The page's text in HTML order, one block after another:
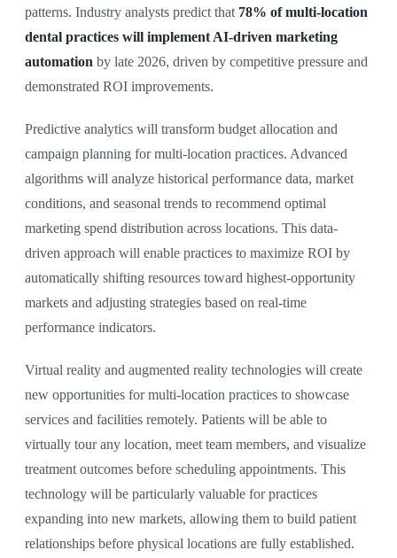
patterns. Industry analysts predict that 78% of multi-location
dental practices will implement AI-driven marketing
automation by late 2026, driven by competitive pressure and
demonstrated ROI improvements.
Predictive analytics will transform budget allocation and
campaign planning for multi-location practices. Advanced
algorithms will analyze historical performance data, market
conditions, and seasonal trends to recommend optimal
marketing spend distribution across locations. This data-
driven approach will enable practices to maximize ROI by
automatically shifting resources toward highest-opportunity
markets and adjusting strategies based on real-time
performance indicators.
Virtual reality and augmented reality technologies will create
new opportunities for multi-location practices to showcase
services and facilities remotely. Patients will be able to
virtually tour any location, meet team members, and visualize
treatment outcomes before scheduling appointments. This
technology will be particularly valuable for practices
expanding into new markets, allowing them to build patient
relationships before physical locations are fully established.